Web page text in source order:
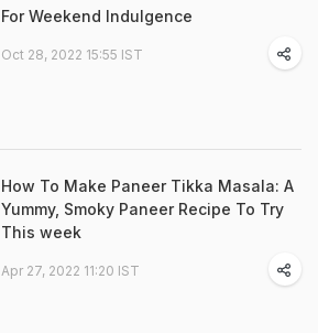
For Weekend Indulgence
Oct 28, 2022 15:55 IST
How To Make Paneer Tikka Masala: A
Yummy, Smoky Paneer Recipe To Try
This week
Apr 27, 2022 11:20 IST